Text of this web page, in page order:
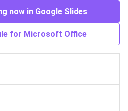
now in Google Slides
for Microsoft Office